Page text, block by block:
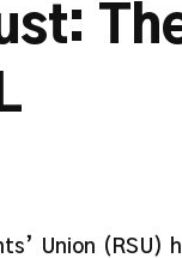
Union (RSU)